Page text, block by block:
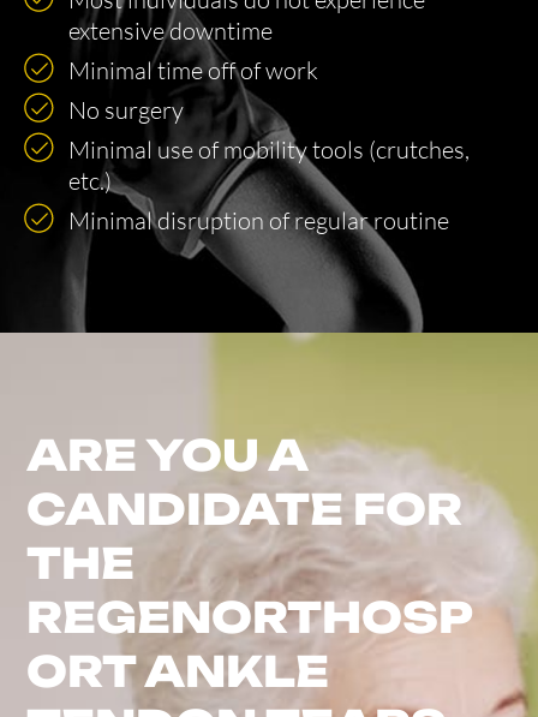
extensive downtime
Minimal time off of work
No surgery
Minimal use of mobility tools (crutches,
etc.)
Minimal disruption of regular routine
ARE YOU A
CANDIDATE FOR
THE
REGENORTHOSP
ORT ANKLE